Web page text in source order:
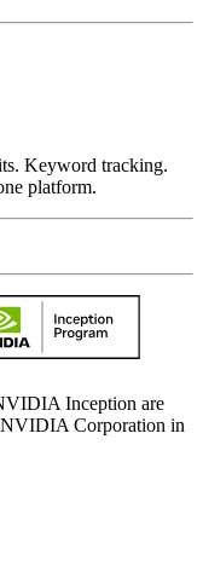
Keyword tracking.
platform.
Inception are
NVIDIA Corporation in